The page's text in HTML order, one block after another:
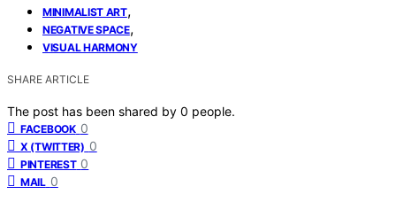
MINIMALIST ART,
NEGATIVE SPACE,
VISUAL HARMONY
SHARE ARTICLE
The post has been shared by 0 people.
FACEBOOK 0
X (TWITTER) 0
PINTEREST 0
MAIL 0